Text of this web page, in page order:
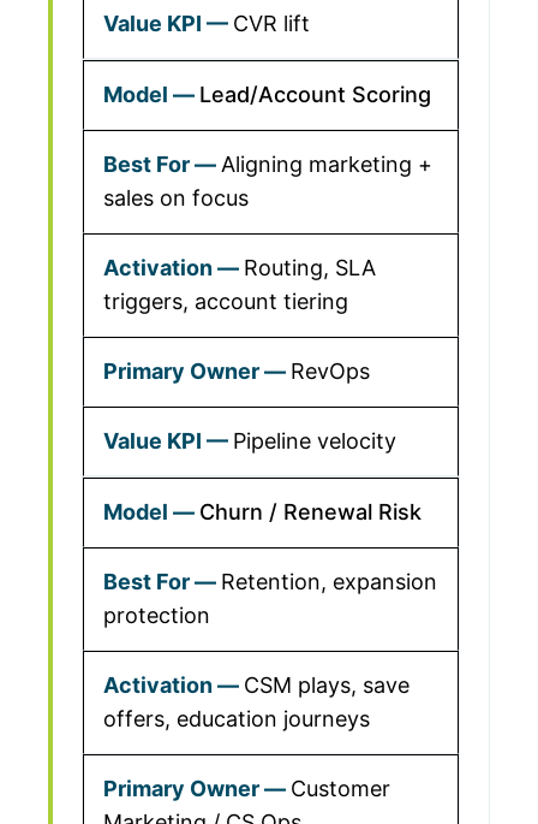
CVR lift
Lead/Account Scoring
Aligning marketing +
sales on focus
Routing, SLA
triggers, account tiering
RevOps
Pipeline velocity
Churn / Renewal Risk
Retention, expansion
protection
CSM plays, save
offers, education journeys
Customer